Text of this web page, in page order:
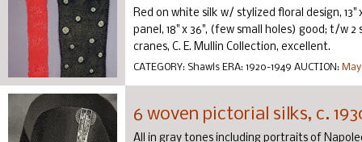
Red on white silk w/ stylized floral design,
panel, 18" x 36", (few small holes) good; t/w
cranes, C. E. Mullin Collection, excellent.
CATEGORY: Shawls ERA: 1920-1949 AUCTION:
6 woven pictorial silks, c.
All in gray tones including portraits of